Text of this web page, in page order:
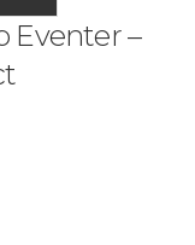
Eventer –